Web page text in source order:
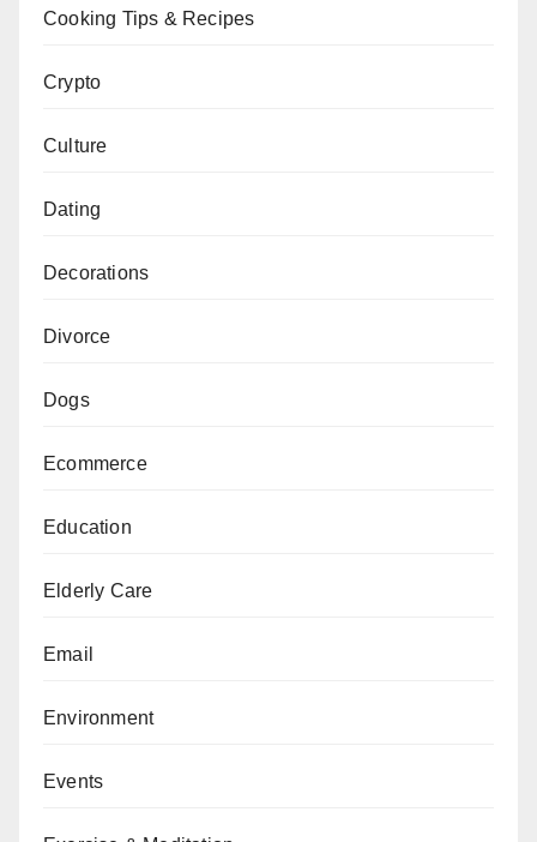
Cooking Tips & Recipes
Crypto
Culture
Dating
Decorations
Divorce
Dogs
Ecommerce
Education
Elderly Care
Email
Environment
Events